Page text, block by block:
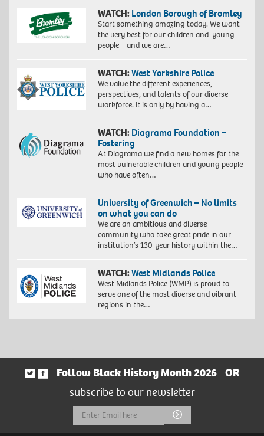
WATCH: London Borough of Bromley
Start something amazing today. We want
the very best for our children and young
people – and we are…
WATCH:West Yorkshire Police
We value the different experiences,
perspectives, and talents of our diverse
workforce. It is only by having a…
WATCH: Diagrama Foundation –
Fostering
At Diagrama we find a new homes for the
most vulnerable children and young people
who have often…
University of Greenwich – No limits
on what you can do
We are an ambitious and diverse
community who take great pride in our
institution’s 130-year history within the…
WATCH:West Midlands Police
West Midlands Police (WMP) is proud to
serve one of the most diverse and vibrant
regions in the…
Follow Black History Month 2026
OR
subscribe to our newsletter
Email
Address
Submit